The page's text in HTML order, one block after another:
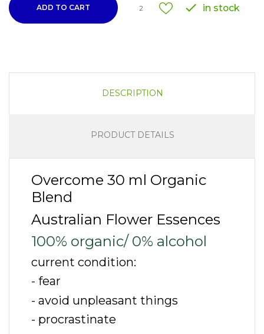
ADD TO CART 2  in stock
DESCRIPTION
PRODUCT DETAILS
Overcome 30 ml Organic
Blend
Australian Flower Essences
100% organic/ 0% alcohol
current condition:
- fear
- avoid unpleasant things
- procrastinate